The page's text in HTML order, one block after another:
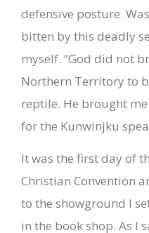
defensive posture.
bitten by this deadly
myself. “God did not
Northern Territory to
reptile. He brought
for the Kunwinjku
It was the first day of
Christian Convention
to the showground I
in the book shop. As I